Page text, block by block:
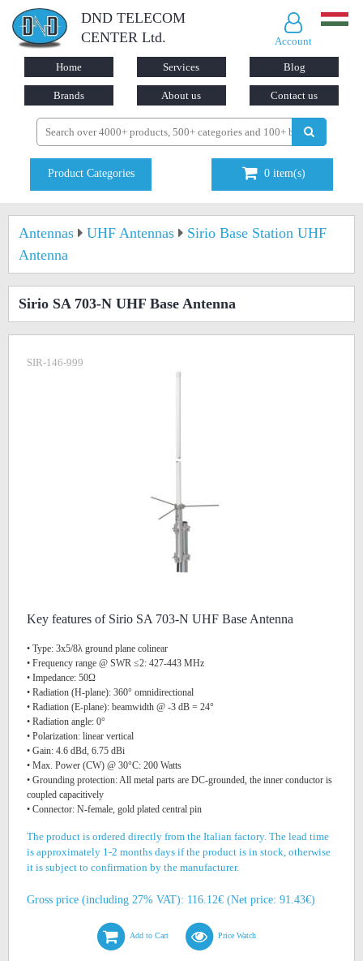
DND TELECOM
CENTER Ltd.
Account
Home Services Blog
Brands About us Contact us
Product Categories 0 item(s)
Antennas UHF Antennas
Sirio Base Station UHF
Antenna
Sirio SA 703-N UHF Base Antenna
SIR-146-999
Key features of Sirio SA 703-N UHF Base Antenna
• Type: 3x5/8λ ground plane colinear
• Frequency range @ SWR ≤2: 427-443 MHz
• Impedance: 50Ω
• Radiation (H-plane): 360° omnidirectional
• Radiation (E-plane): beamwidth @ -3 dB = 24°
• Radiation angle: 0°
• Polarization: linear vertical
• Gain: 4.6 dBd, 6.75 dBi
• Max. Power (CW) @ 30°C: 200 Watts
• Grounding protection: All metal parts are DC-grounded, the inner conductor is
coupled capacitively
• Connector: N-female, gold plated central pin
The product is ordered directly from the Italian factory. The lead time
is approximately 1-2 months days if the product is in stock, otherwise
it is subject to confirmation by the manufacturer.
Gross price (including 27% VAT): 116.12€ (Net price: 91.43€)
Add to Cart Price Watch